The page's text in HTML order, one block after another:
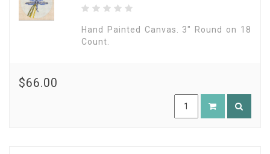
Hand Painted Canvas. 3" Round on 18
Count.
$66.00